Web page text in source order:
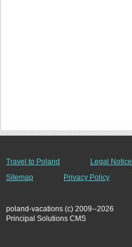
Travel to Poland Legal Notice
Sitemap
Privacy Policy
poland-vacations (c) 2009--2026
Principal Solutions CMS